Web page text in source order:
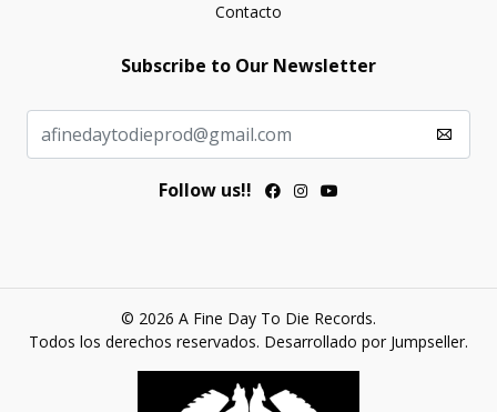
Contacto
Subscribe to Our Newsletter
Follow us!!
© 2026 A Fine Day To Die Records.
Todos los derechos reservados. Desarrollado por Jumpseller.